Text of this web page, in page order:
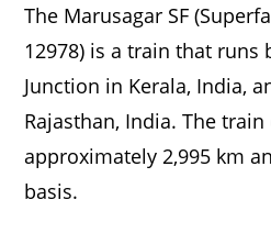
The Marusagar SF
12978) is a train that runs
Junction in Kerala, India,
Rajasthan, India. The
approximately 2,995 km
basis.